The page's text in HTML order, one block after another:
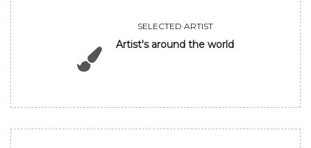
SELECTED ARTIST
Artist's around the world